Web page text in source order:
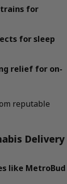
for
for sleep
relief for on-
reputable
Delivery
like MetroBud